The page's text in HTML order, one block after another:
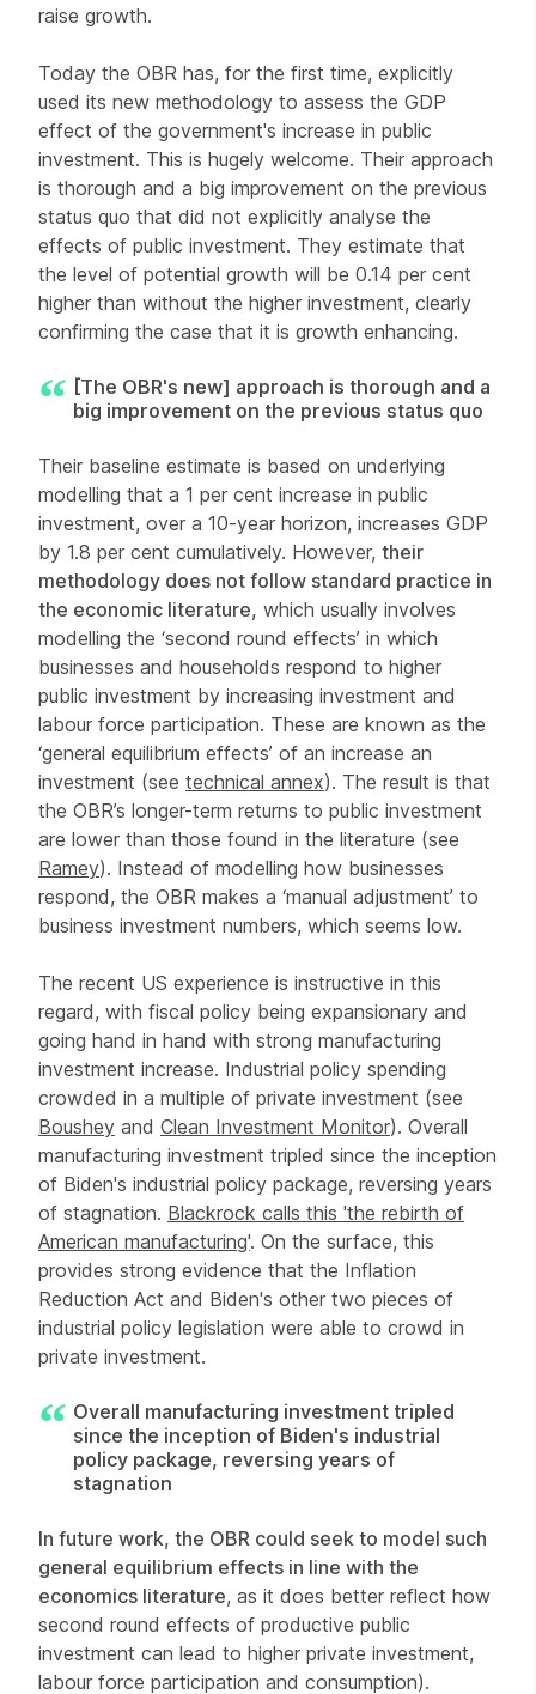
raise growth.
Today the OBR has, for the first time, explicitly
used its new methodology to assess the GDP
effect of the government's increase in public
investment. This is hugely welcome. Their approach
is thorough and a big improvement on the previous
status quo that did not explicitly analyse the
effects of public investment. They estimate that
the level of potential growth will be 0.14 per cent
higher than without the higher investment, clearly
confirming the case that it is growth enhancing.
[The OBR's new] approach is thorough and a
big improvement on the previous status quo
Their baseline estimate is based on underlying
modelling that a 1 per cent increase in public
investment, over a 10-year horizon, increases GDP
by 1.8 per cent cumulatively. However, their
methodology does not follow standard practice in
the economic literature, which usually involves
modelling the ‘second round effects’ in which
businesses and households respond to higher
public investment by increasing investment and
labour force participation. These are known as the
‘general equilibrium effects’ of an increase an
investment (see technical annex). The result is that
the OBR’s longer-term returns to public investment
are lower than those found in the literature (see
Ramey). Instead of modelling how businesses
respond, the OBR makes a ‘manual adjustment’ to
business investment numbers, which seems low.
The recent US experience is instructive in this
regard, with fiscal policy being expansionary and
going hand in hand with strong manufacturing
investment increase. Industrial policy spending
crowded in a multiple of private investment (see
Boushey and Clean Investment Monitor). Overall
manufacturing investment tripled since the inception
of Biden's industrial policy package, reversing years
of stagnation. Blackrock calls this 'the rebirth of
American manufacturing'. On the surface, this
provides strong evidence that the Inflation
Reduction Act and Biden's other two pieces of
industrial policy legislation were able to crowd in
private investment.
Overall manufacturing investment tripled
since the inception of Biden's industrial
policy package, reversing years of
stagnation
In future work, the OBR could seek to model such
general equilibrium effects in line with the
economics literature, as it does better reflect how
second round effects of productive public
investment can lead to higher private investment,
labour force participation and consumption).